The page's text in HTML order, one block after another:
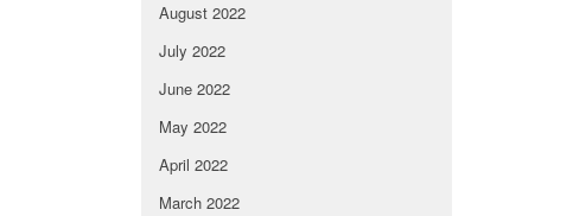
August 2022
July 2022
June 2022
May 2022
April 2022
March 2022